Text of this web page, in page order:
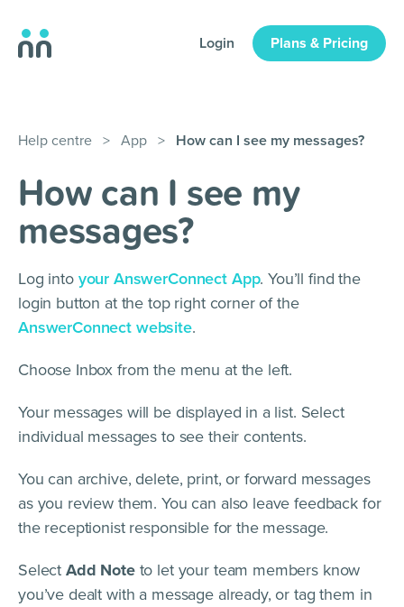
Login Plans & Pricing
Help centre > App > How can I see my messages?
How can I see my
messages?
Log into your AnswerConnect App. You’ll find the
login button at the top right corner of the
AnswerConnect website.
Choose Inbox from the menu at the left.
Your messages will be displayed in a list. Select
individual messages to see their contents.
You can archive, delete, print, or forward messages
as you review them. You can also leave feedback for
the receptionist responsible for the message.
Select Add Noteto let your team members know
you’ve dealt with a message already, or tag them in